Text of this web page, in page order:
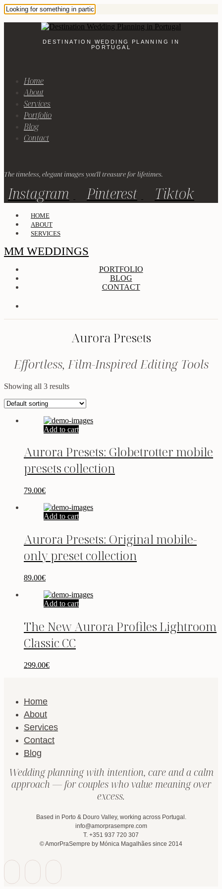
DESTINATION WEDDING PLANNING IN
PORTUGAL
Home
About
Services
Portfolio
Blog
Contact
The timeless, elegant images you'll treasure for lifetimes.
Instagram Pinterest Tiktok
HOME
ABOUT
SERVICES
MM WEDDINGS
PORTFOLIO
BLOG
CONTACT
Aurora Presets
Effortless, Film-Inspired Editing Tools
Showing all 3 results
Add to cart
Aurora Presets: Globetrotter mobile
presets collection
79.00€
Add to cart
Aurora Presets: Original mobile-
only preset collection
89.00€
Add to cart
The New Aurora Profiles Lightroom
Classic CC
299.00€
Home
About
Services
Contact
Blog
Wedding planning with intention, care and a calm
approach — for couples who value meaning over
excess.
Based in Porto & Douro Valley, working across Portugal.
info@amorprasempre.com
T. +351 937 720 307
© AmorPraSempre by Mónica Magalhães since 2014